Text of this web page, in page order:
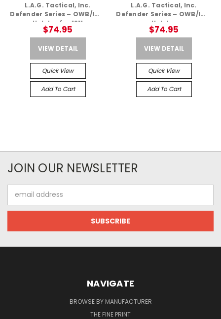
L.A.G. Tactical, Inc.
Defender Series – OWB/IWB
Holster for 1911
$74.95
VIEW DETAIL
Quick View
Add To Cart
L.A.G. Tactical, Inc.
Defender Series – OWB/IWB
Holster
$74.95
VIEW DETAIL
Quick View
Add To Cart
JOIN OUR NEWSLETTER
Address
NAVIGATE
BROWSE BY MANUFACTURER
THE FINE PRINT